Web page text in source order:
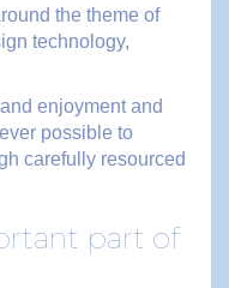
the theme of
technology,
enjoyment and
possible to
carefully resourced
part of